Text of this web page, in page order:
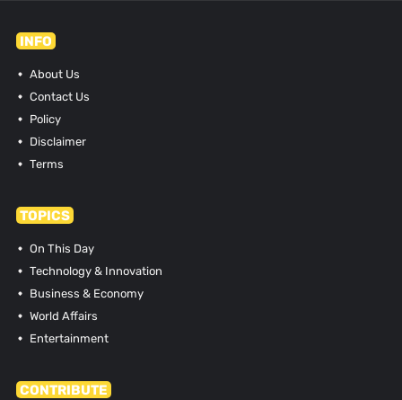
INFO
About Us
Contact Us
Policy
Disclaimer
Terms
TOPICS
On This Day
Technology & Innovation
Business & Economy
World Affairs
Entertainment
CONTRIBUTE